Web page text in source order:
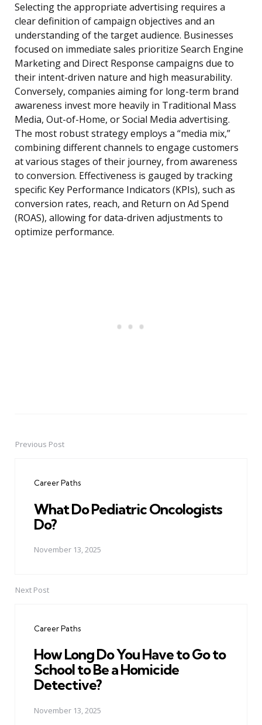
Selecting the appropriate advertising requires a
clear definition of campaign objectives and an
understanding of the target audience. Businesses
focused on immediate sales prioritize Search Engine
Marketing and Direct Response campaigns due to
their intent-driven nature and high measurability.
Conversely, companies aiming for long-term brand
awareness invest more heavily in Traditional Mass
Media, Out-of-Home, or Social Media advertising.
The most robust strategy employs a “media mix,”
combining different channels to engage customers
at various stages of their journey, from awareness
to conversion. Effectiveness is gauged by tracking
specific Key Performance Indicators (KPIs), such as
conversion rates, reach, and Return on Ad Spend
(ROAS), allowing for data-driven adjustments to
optimize performance.
PostPrevious Post
Career Paths
What Do Pediatric Oncologists
Do?
November 13, 2025
Next Post
Career Paths
How Long Do You Have to Go to
School to Be a Homicide
Detective?
November 13, 2025